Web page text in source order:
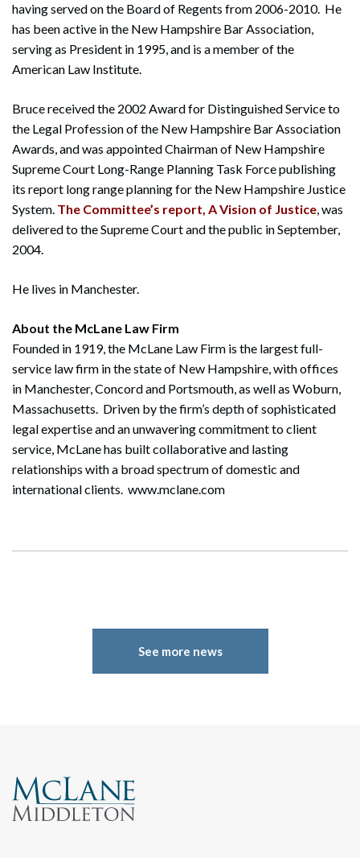
having served on the Board of Regents from 2006-2010. He
has been active in the New Hampshire Bar Association,
serving as President in 1995, and is a member of the
American Law Institute.
Bruce received the 2002 Award for Distinguished Service to
the Legal Profession of the New Hampshire Bar Association
Awards, and was appointed Chairman of New Hampshire
Supreme Court Long-Range Planning Task Force publishing
its report long range planning for the New Hampshire Justice
System. The Committee’s report, A Vision of Justice, was
delivered to the Supreme Court and the public in September,
2004.
He lives in Manchester.
About the McLane Law Firm
Founded in 1919, the McLane Law Firm is the largest full-
service law firm in the state of New Hampshire, with offices
in Manchester, Concord and Portsmouth, as well as Woburn,
Massachusetts. Driven by the firm’s depth of sophisticated
legal expertise and an unwavering commitment to client
service, McLane has built collaborative and lasting
relationships with a broad spectrum of domestic and
international clients. www.mclane.com
See more news